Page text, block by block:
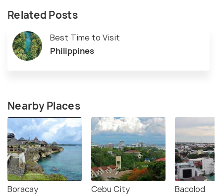
Related Posts
Best Time to Visit
Philippines
Nearby Places
Boracay Cebu City Bacolod